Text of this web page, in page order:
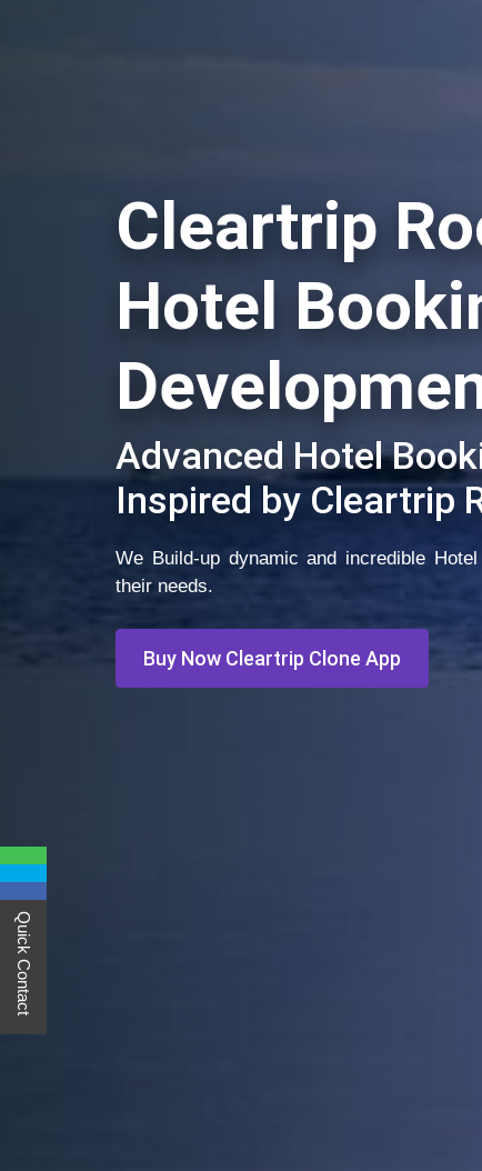
Cleartrip
Hotel
Advanced Hotel
Inspired by Cleartrip
We Build-up dynamic and incredible
their needs.
Buy Now Cleartrip Clone App
Quick Contact